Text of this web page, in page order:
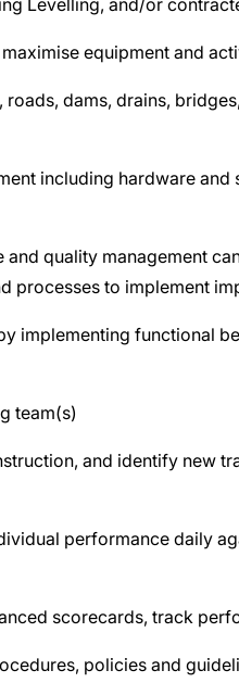
Levelling, and/or
equipment and
dams, drains,
including hardware and
quality management
processes to implement
implementing functional
team(s)
and identify new
performance daily
scorecards, track
policies and